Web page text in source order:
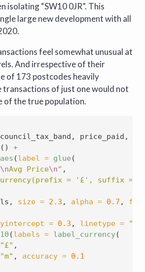
isolating “SW10 0JR”. This
large new development with all
feel somewhat unusual at
And irrespective of their
of 173 postcodes heavily
transactions of just one would not
of the true population.
price_paid,
() +
aes (label = glue (
\nAvg Price\n" ,
= '£', suffix =
size = 2.3 , alpha = 0.7 , fill
yintercept = 0.3 , linetype =
(labels = label_currency(
"£" ,
"m" , accuracy = 0.1